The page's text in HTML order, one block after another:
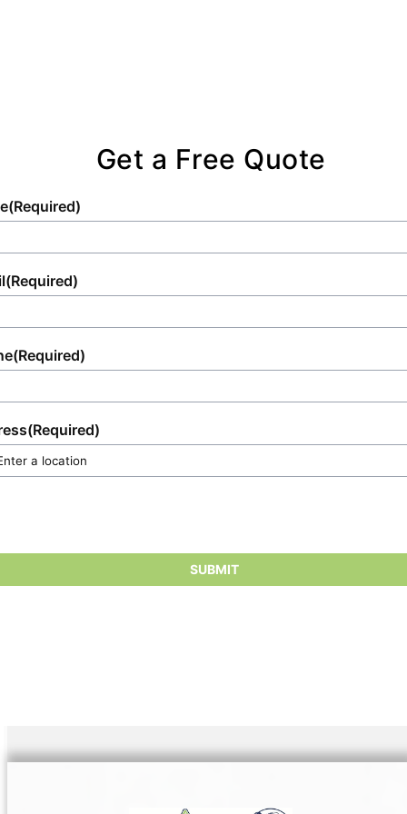
Get a Free Quote
(Required)
(Required)
(Required)
(Required)